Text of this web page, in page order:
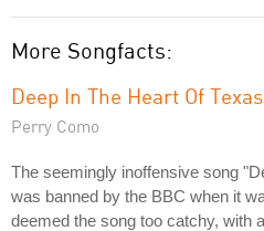
More Songfacts:
Deep In The Heart Of Texas
Perry Como
The seemingly inoffensive song
was banned by the BBC when it
deemed the song too catchy, with